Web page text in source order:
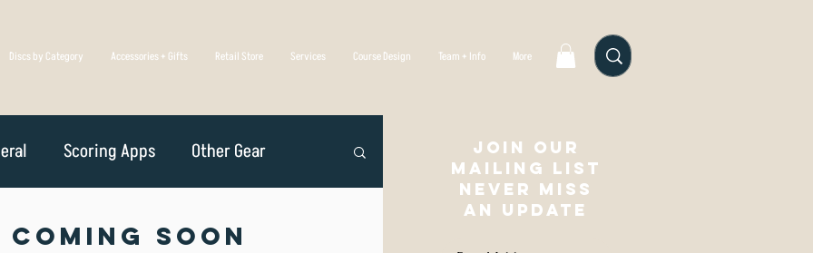
Discs by Category Accessories + Gifts Retail Store Services Course Design Team + Info More
Scoring Apps Other Gear
Player Profiles Disc Golf Overseas
Soon
Join our
mailing list
NEVER MISS
AN UPDATE